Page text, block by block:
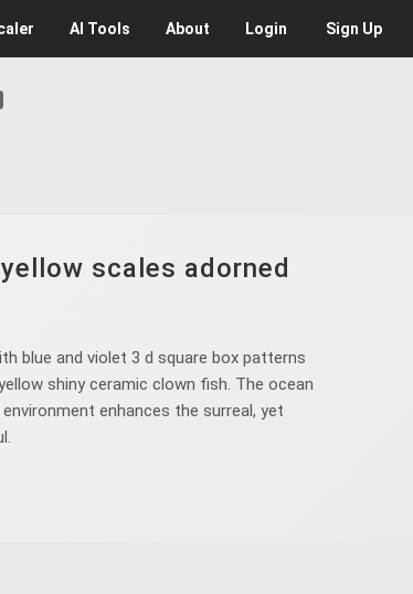
AI Tools About Login Sign Up
scales adorned
blue and violet 3 d square box patterns
shiny ceramic clown fish. The ocean
enhances the surreal, yet